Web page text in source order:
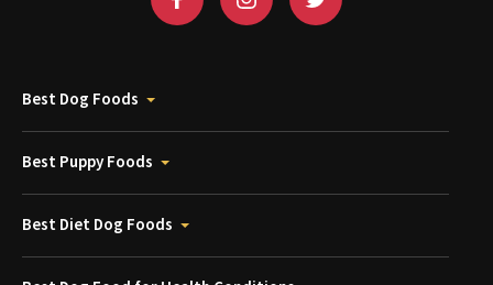
Best Dog Foods
Best Puppy Foods
Best Diet Dog Foods